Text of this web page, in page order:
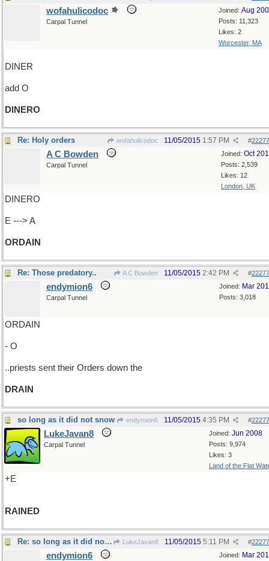
Joined: Aug
Posts: 11,323
Likes: 2
Worcester, MA
wofahulicodoc
Carpal Tunnel
DINER
add O
DINERO
Re: Holy orders wofahulicodoc #
11/05/2015 1:57 PM
Joined: Oct
Posts: 2,539
Likes: 12
London, UK
A C Bowden
Carpal Tunnel
DINERO
E ---> A
ORDAIN
Re: Those predatory.. A C Bowden #
11/05/2015 2:42 PM
Joined: Mar
Posts: 3,018
endymion6
Carpal Tunnel
ORDAIN
- O
..priests sent their Orders down the
DRAIN
so long as it did not snow endymion6 #
11/05/2015 4:35 PM
Joined: Jun 2008
Posts: 9,974
Likes: 3
Land of the Flat
LukeJavan8
Carpal Tunnel
+E
RAINED
Re: so long as it did not snow LukeJavan8 #
11/05/2015 5:11 PM
Joined: Mar
endymion6